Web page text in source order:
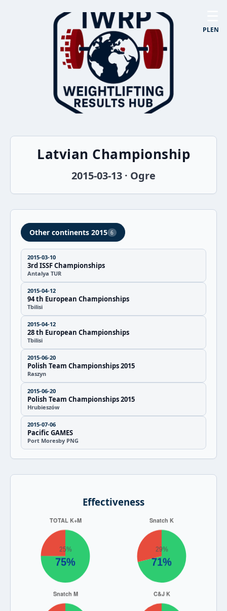
PLEN
Latvian Championship
2015-03-13 · Ogre
Other continents 2015 6
2015-03-10
3rd ISSF Championships
Antalya TUR
2015-04-12
94 th European Championships
Tbilisi
2015-04-12
28 th European Championships
Tbilisi
2015-06-20
Polish Team Championships 2015
Raszyn
2015-06-20
Polish Team Championships 2015
Hrubieszów
2015-07-06
Pacific GAMES
Port Moresby PNG
Effectiveness